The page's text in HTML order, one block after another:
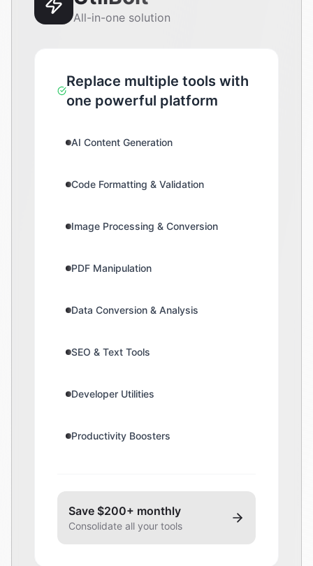
All-in-one solution
Replace multiple tools with
one powerful platform
AI Content Generation
Code Formatting & Validation
Image Processing & Conversion
PDF Manipulation
Data Conversion & Analysis
SEO & Text Tools
Developer Utilities
Productivity Boosters
Save $200+ monthly
Consolidate all your tools